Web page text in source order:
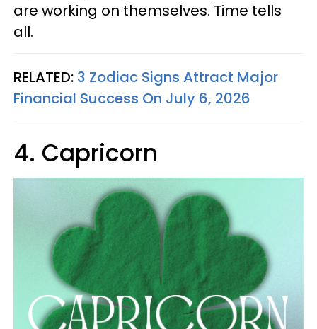
are working on themselves. Time tells
all.
RELATED: 3 Zodiac Signs Attract Major
Financial Success On July 6, 2026
4. Capricorn